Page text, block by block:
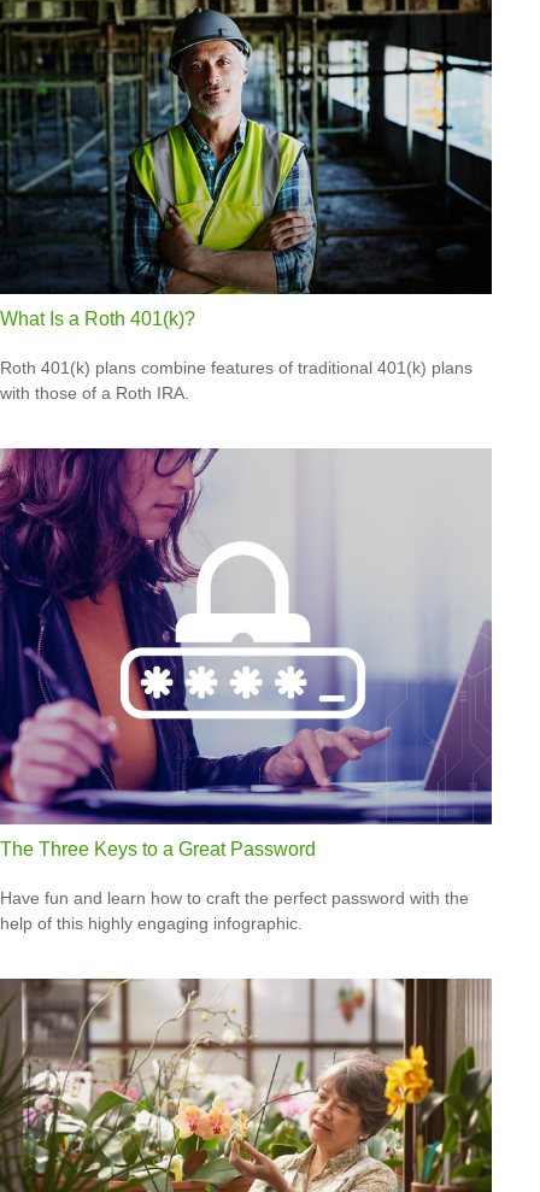
What Is a Roth 401(k)?
Roth 401(k) plans combine features of traditional 401(k) plans
with those of a Roth IRA.
The Three Keys to a Great Password
Have fun and learn how to craft the perfect password with the
help of this highly engaging infographic.